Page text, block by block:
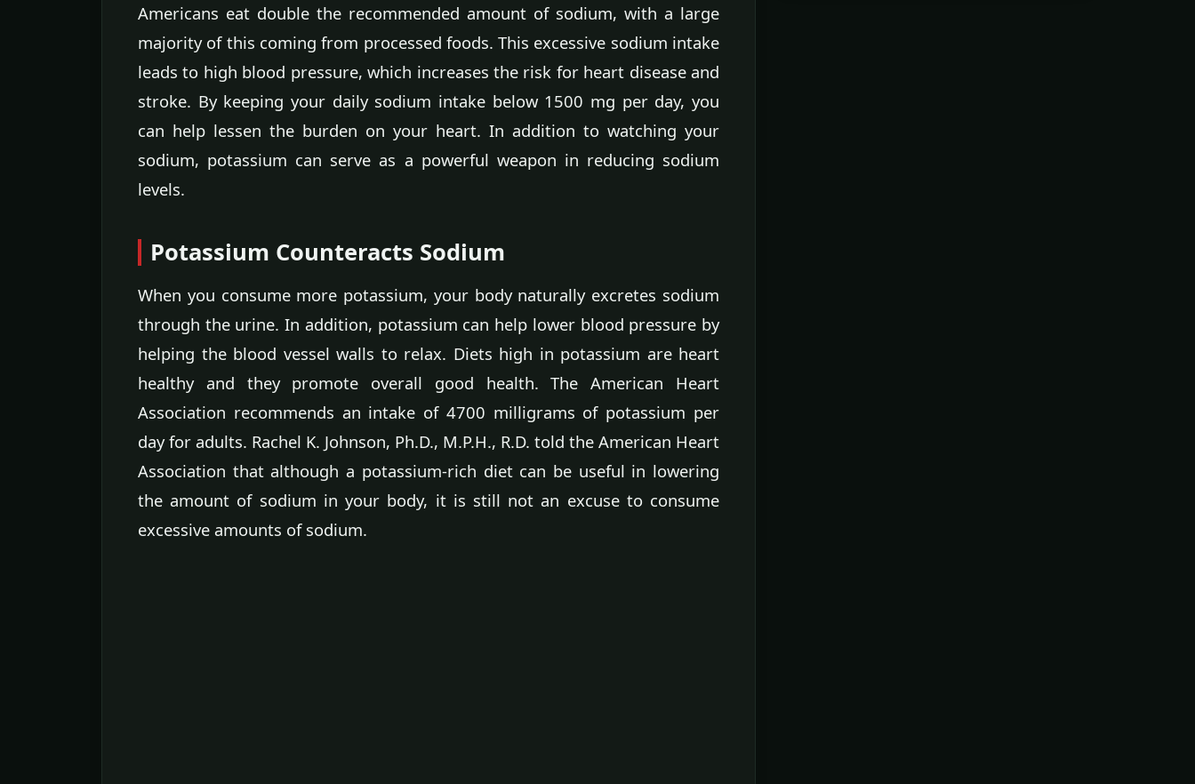
Americans eat double the recommended amount of sodium, with a large
majority of this coming from processed foods. This excessive sodium intake
leads to high blood pressure, which increases the risk for heart disease and
stroke. By keeping your daily sodium intake below 1500 mg per day, you
can help lessen the burden on your heart. In addition to watching your
sodium, potassium can serve as a powerful weapon in reducing sodium
levels.
Potassium Counteracts Sodium
When you consume more potassium, your body naturally excretes sodium
through the urine. In addition, potassium can help lower blood pressure by
helping the blood vessel walls to relax. Diets high in potassium are heart
healthy and they promote overall good health. The American Heart
Association recommends an intake of 4700 milligrams of potassium per
day for adults. Rachel K. Johnson, Ph.D., M.P.H., R.D. told the American Heart
Association that although a potassium-rich diet can be useful in lowering
the amount of sodium in your body, it is still not an excuse to consume
excessive amounts of sodium.